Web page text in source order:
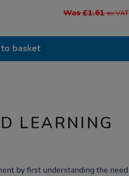
Was £1.61ex VAT
basket
LEARNING
by first understanding the need